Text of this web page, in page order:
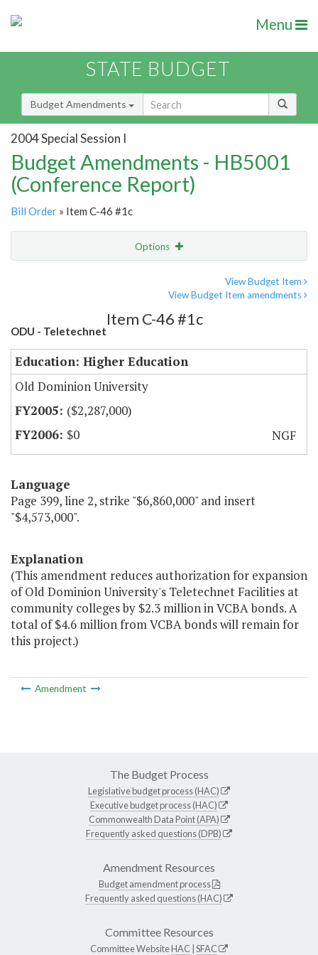
Menu
STATE BUDGET
Budget Amendments
2004 Special Session I
Budget Amendments - HB5001
(Conference Report)
Bill Order » Item C-46 #1c
Options
View Budget Item
View Budget Item amendments
ODU - Teletechnet
Item C-46 #1c
Education: Higher Education
Old Dominion University
($2,287,000)
$0
NGF
Language
Page 399, line 2, strike "$6,860,000" and insert
"$4,573,000".
Explanation
(This amendment reduces authorization for expansion
of Old Dominion University's Teletechnet Facilities at
community colleges by $2.3 million in VCBA bonds. A
total of $4.6 million from VCBA bonds will remain for
this project.)
Amendment
The Budget Process
Legislative budget process (HAC)
Executive budget process (HAC)
Commonwealth Data Point (APA)
Frequently asked questions (DPB)
Amendment Resources
Budget amendment process
Frequently asked questions (HAC)
Committee Resources
Committee WebsiteHAC SFAC